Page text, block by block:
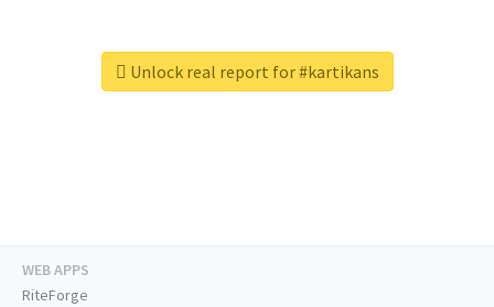
Unlock real report for #kartikans
WEB APPS
RiteForge